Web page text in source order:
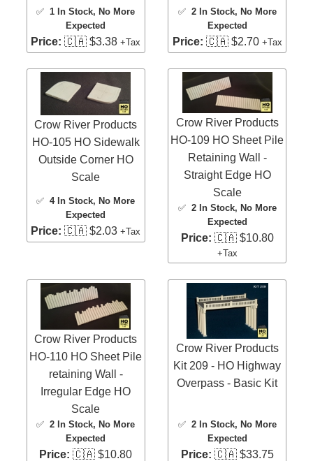
✅ 1 In Stock, No More
Expected
Price: 🇨🇦 $3.38+Tax
✅ 2 In Stock, No More
Expected
Price: 🇨🇦 $2.70 +Tax
Crow River Products
HO-105 HO Sidewalk
Outside Corner HO
Scale
✅4 In Stock, No More
Expected
Price: 🇨🇦 $2.03+Tax
Crow River Products
HO-109 HO Sheet Pile
Retaining Wall -
Straight Edge HO
Scale
✅ 2 In Stock, No More
Expected
Price: 🇨🇦 $10.80
+Tax
Crow River Products
HO-110 HO Sheet Pile
retaining Wall -
Irregular Edge HO
Scale
✅2 In Stock, No More
Expected
Price: 🇨🇦 $10.80
Crow River Products
Kit 209 - HO Highway
Overpass - Basic Kit
✅ 2 In Stock, No More
Expected
Price: 🇨🇦 $33.75